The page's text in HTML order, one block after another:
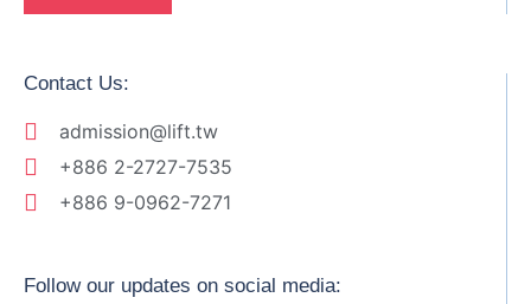
Contact Us:
admission@lift.tw
+886 2-2727-7535
+886 9-0962-7271
Follow our updates on social media: